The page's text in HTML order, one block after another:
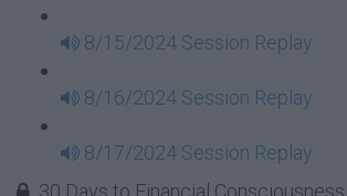
8/15/2024 Session Replay
8/16/2024 Session Replay
8/17/2024 Session Replay
30 Days to Financial